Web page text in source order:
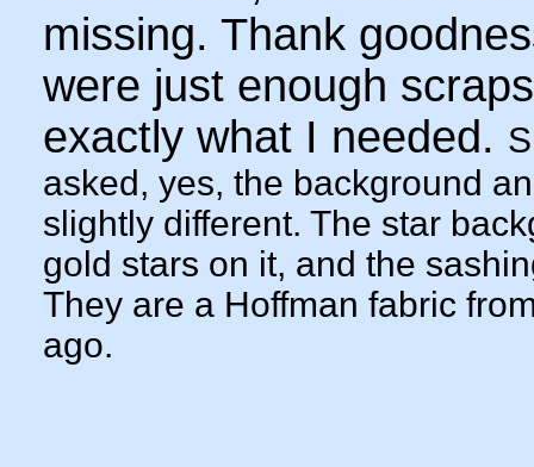
missing. Thank
were just enough
exactly what I needed.
asked, yes, the background
slightly different. The star
gold stars on it, and the
They are a Hoffman fabric
ago.